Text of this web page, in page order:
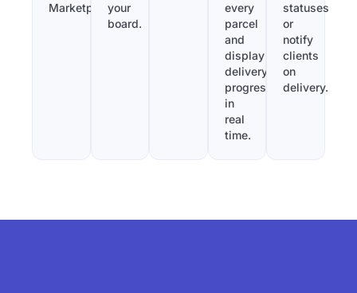
Marketplace.your
board.
every
parcel
and
display
delivery
progress
in
real
time.
statuses
or
notify
clients
on
delivery.